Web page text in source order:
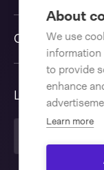
About
We use
information
to provide
enhance
Learn more
Contact us
Language